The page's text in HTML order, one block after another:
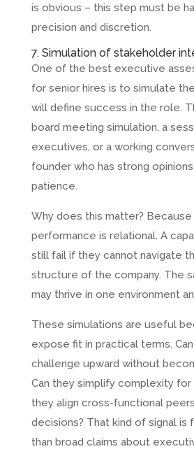
is obvious – this step must be
precision and discretion.
7. Simulation of stakeholder
One of the best executive
for senior hires is to simulate
will define success in the role.
board meeting simulation, a
executives, or a working
founder who has strong
patience.
Why does this matter?
performance is relational. A
still fail if they cannot navigate
structure of the company. The
may thrive in one environment
These simulations are useful
expose fit in practical terms.
challenge upward without
Can they simplify complexity for
they align cross-functional
decisions? That kind of signal is
than broad claims about